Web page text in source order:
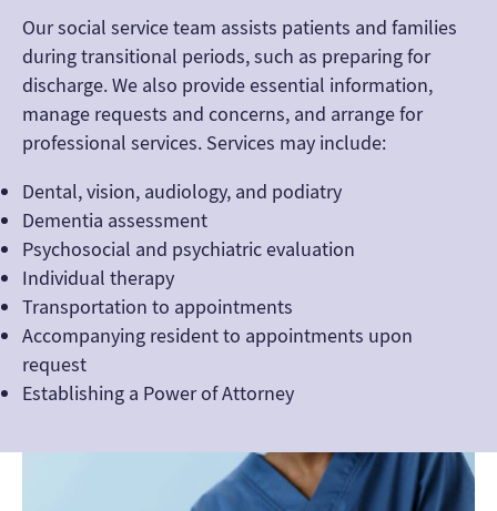
Our social service team assists patients and families
during transitional periods, such as preparing for
discharge. We also provide essential information,
manage requests and concerns, and arrange for
professional services. Services may include:
Dental, vision, audiology, and podiatry
Dementia assessment
Psychosocial and psychiatric evaluation
Individual therapy
Transportation to appointments
Accompanying resident to appointments upon
request
Establishing a Power of Attorney